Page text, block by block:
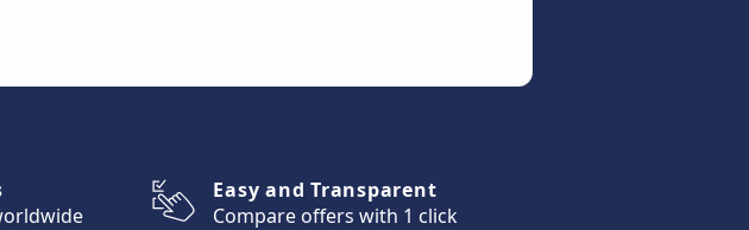
Easy and Transparent
Compare offers with 1 click